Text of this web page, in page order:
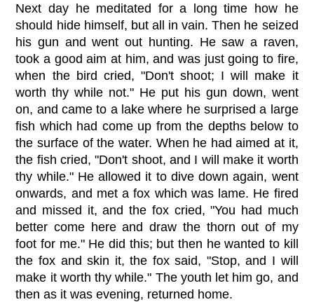
Next day he meditated for a long time how he
should hide himself, but all in vain. Then he seized
his gun and went out hunting. He saw a raven,
took a good aim at him, and was just going to fire,
when the bird cried, "Don't shoot; I will make it
worth thy while not." He put his gun down, went
on, and came to a lake where he surprised a large
fish which had come up from the depths below to
the surface of the water. When he had aimed at it,
the fish cried, "Don't shoot, and I will make it worth
thy while." He allowed it to dive down again, went
onwards, and met a fox which was lame. He fired
and missed it, and the fox cried, "You had much
better come here and draw the thorn out of my
foot for me." He did this; but then he wanted to kill
the fox and skin it, the fox said, "Stop, and I will
make it worth thy while." The youth let him go, and
then as it was evening, returned home.